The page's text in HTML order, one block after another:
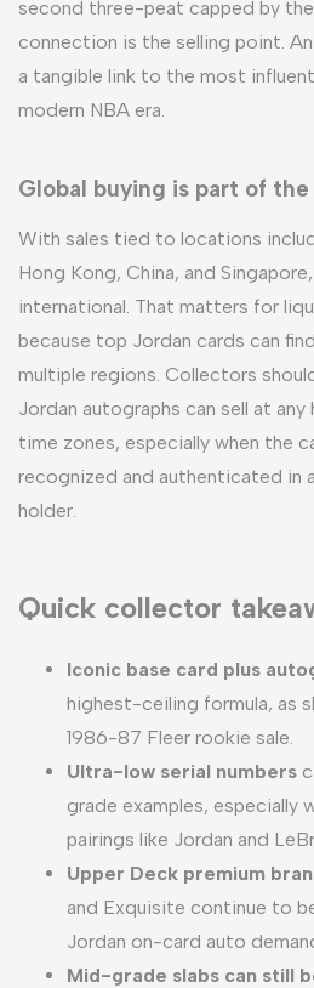
second three-peat capped by
connection is the selling point.
a tangible link to the most
modern NBA era.
Global buying is part of
With sales tied to locations
Hong Kong, China, and
international. That matters for
because top Jordan cards can
multiple regions. Collectors
Jordan autographs can sell at
time zones, especially when the
recognized and authenticated in
holder.
Quick collector
Iconic base card plus
highest-ceiling formula, as
1986-87 Fleer rookie sale.
Ultra-low serial numbers
grade examples, especially
pairings like Jordan and
Upper Deck premium
and Exquisite continue to
Jordan on-card auto
Mid-grade slabs can still